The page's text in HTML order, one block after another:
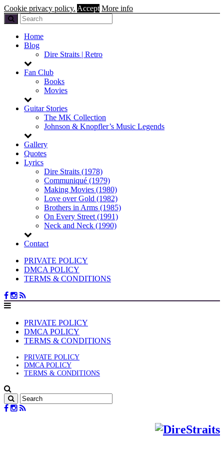
Cookie privacy policy. Accept More info
Home
Blog
Dire Straits | Retro
Fan Club
Books
Movies
Guitar Stories
The MK Collection
Johnson & Knopfler’s Music Legends
Gallery
Quotes
Lyrics
Dire Straits (1978)
Communiqué (1979)
Making Movies (1980)
Love over Gold (1982)
Brothers in Arms (1985)
On Every Street (1991)
Neck and Neck (1990)
Contact
PRIVATE POLICY
DMCA POLICY
TERMS & CONDITIONS
PRIVATE POLICY
DMCA POLICY
TERMS & CONDITIONS
PRIVATE POLICY
DMCA POLICY
TERMS & CONDITIONS